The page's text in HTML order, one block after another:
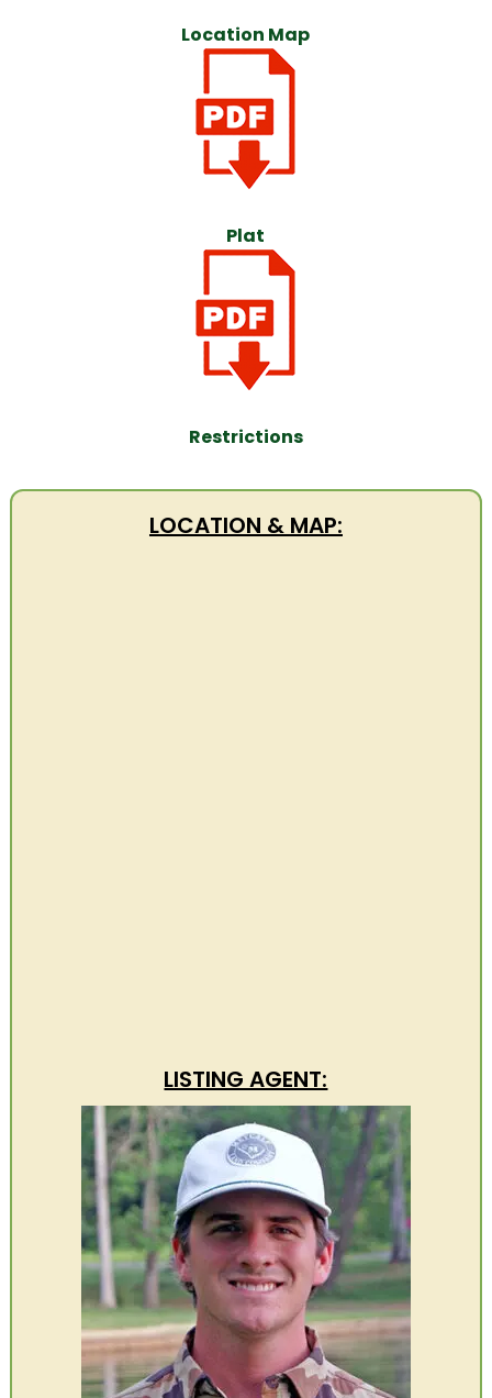
Location Map
Plat
Restrictions
LOCATION & MAP:
LISTING AGENT: